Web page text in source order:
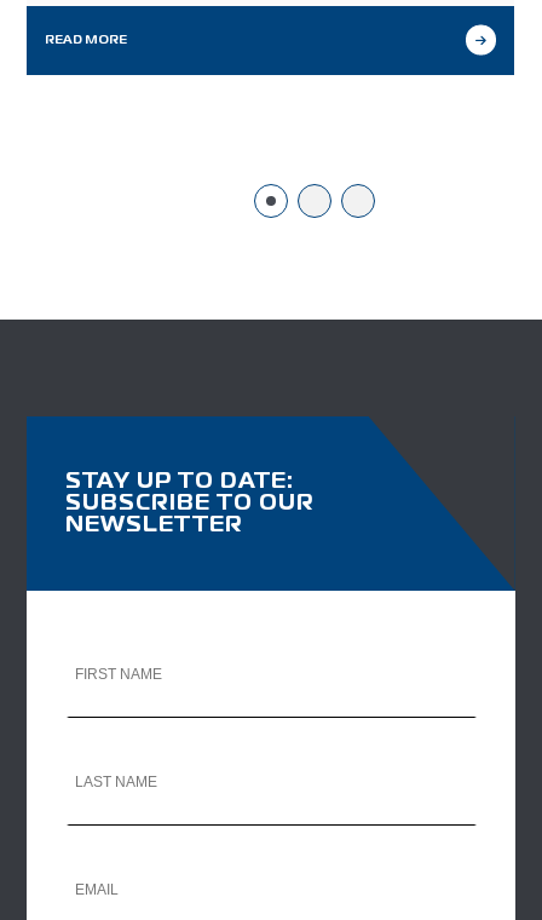
READ MORE
STAY UP TO DATE:
SUBSCRIBE TO OUR
NEWSLETTER